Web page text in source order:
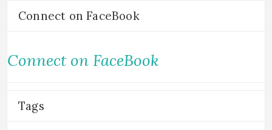
Connect on FaceBook
Connect on FaceBook
Tags